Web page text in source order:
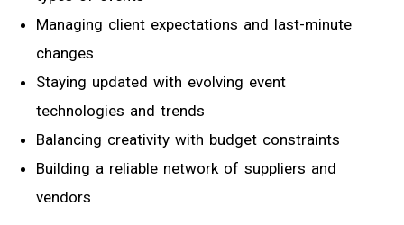
Managing client expectations and last-minute
changes
Staying updated with evolving event
technologies and trends
Balancing creativity with budget constraints
Building a reliable network of suppliers and
vendors